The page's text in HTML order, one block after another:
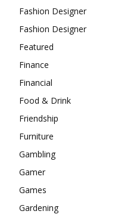
Fashion Designer
Fashion Designer
Featured
Finance
Financial
Food & Drink
Friendship
Furniture
Gambling
Gamer
Games
Gardening